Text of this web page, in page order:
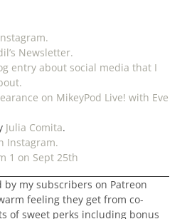
Newsletter.
entry about social media that I
on MikeyPod Live! with Eve
Julia Comita.
Instagram.
1 on Sept 25th
my subscribers on Patreon
feeling they get from co-
of sweet perks including bonus